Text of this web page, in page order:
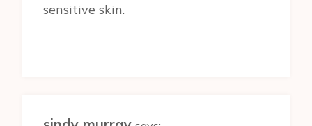
sensitive skin.